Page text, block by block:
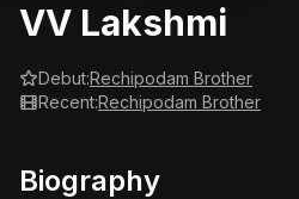
VV Lakshmi
Debut:Rechipodam Brother
Recent:Rechipodam Brother
Biography